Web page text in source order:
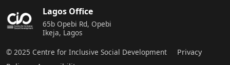
Lagos Office
65b Opebi Rd, Opebi
Ikeja, Lagos
© 2025 Centre for Inclusive Social Development
Privacy